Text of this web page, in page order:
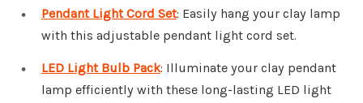
Pendant Light Cord Set: Easily hang your clay lamp
with this adjustable pendant light cord set.
LED Light Bulb Pack: Illuminate your clay pendant
lamp efficiently with these long-lasting LED light